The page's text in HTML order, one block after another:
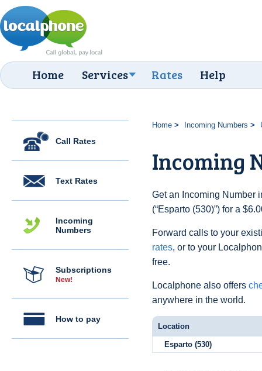
Home Services Rates Help
Call Rates
Text Rates
Incoming
Numbers
Subscriptions
New!
How to pay
Home Incoming Numbers
Incoming
Get an Incoming Number
(“Esparto (530)”) for a
Forward calls to your
rates, or to your
free.
Localphone also offers
anywhere in the world.
Location
Esparto (530)